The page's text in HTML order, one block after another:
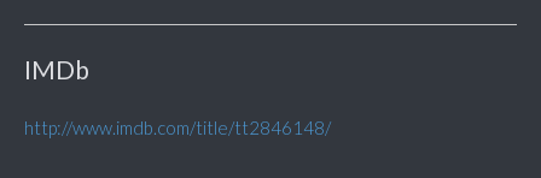
IMDb
http://www.imdb.com/title/tt2846148/